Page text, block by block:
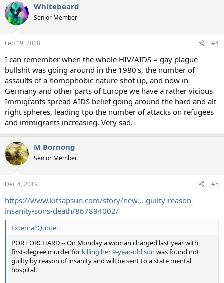
Whitebeard
Senior Member
Feb 19, 2018 #4
I can remember when the whole HIV/AIDS = gay plague
bullshit was going around in the 1980's, the number of
assaults of a homophobic nature shot up, and now in
Germany and other parts of Europe we have a rather vicious
Immigrants spread AIDS belief going around the hard and alt
right spheres, leading tpo the number of attacks on refugees
and immigrants increasing. Very sad.
M Bornong
Senior Member.
Dec 4, 2019 #5
https://www.kitsapsun.com/story/new...-guilty-reason-
insanity-sons-death/867894002/
External Quote:
PORT ORCHARD -- On Monday a woman charged last year with
first-degree murder for killing her 9-year-old son was found not
guilty by reason of insanity and will be sent to a state mental
hospital.